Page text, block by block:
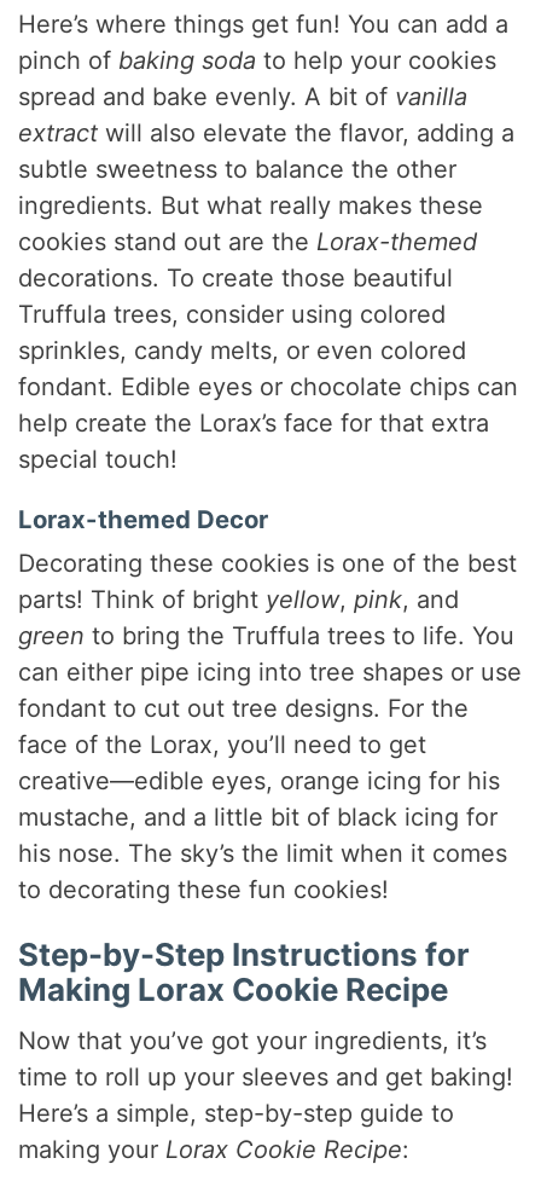
Here’s where things get fun! You can add a
pinch of baking soda to help your cookies
spread and bake evenly. A bit of vanilla
extract will also elevate the flavor, adding a
subtle sweetness to balance the other
ingredients. But what really makes these
cookies stand out are the Lorax-themed
decorations. To create those beautiful
Truffula trees, consider using colored
sprinkles, candy melts, or even colored
fondant. Edible eyes or chocolate chips can
help create the Lorax’s face for that extra
special touch!
Lorax-themed Decor
Decorating these cookies is one of the best
parts! Think of bright yellow,pink, and
green to bring the Truffula trees to life. You
can either pipe icing into tree shapes or use
fondant to cut out tree designs. For the
face of the Lorax, you’ll need to get
creative—edible eyes, orange icing for his
mustache, and a little bit of black icing for
his nose. The sky’s the limit when it comes
to decorating these fun cookies!
Step-by-Step Instructions for
Making Lorax Cookie Recipe
Now that you’ve got your ingredients, it’s
time to roll up your sleeves and get baking!
Here’s a simple, step-by-step guide to
making your Lorax Cookie Recipe: